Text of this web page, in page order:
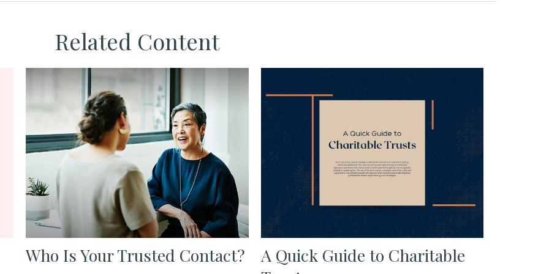
Related Content
Who Is Your Trusted Contact?
A Quick Guide to Charitable